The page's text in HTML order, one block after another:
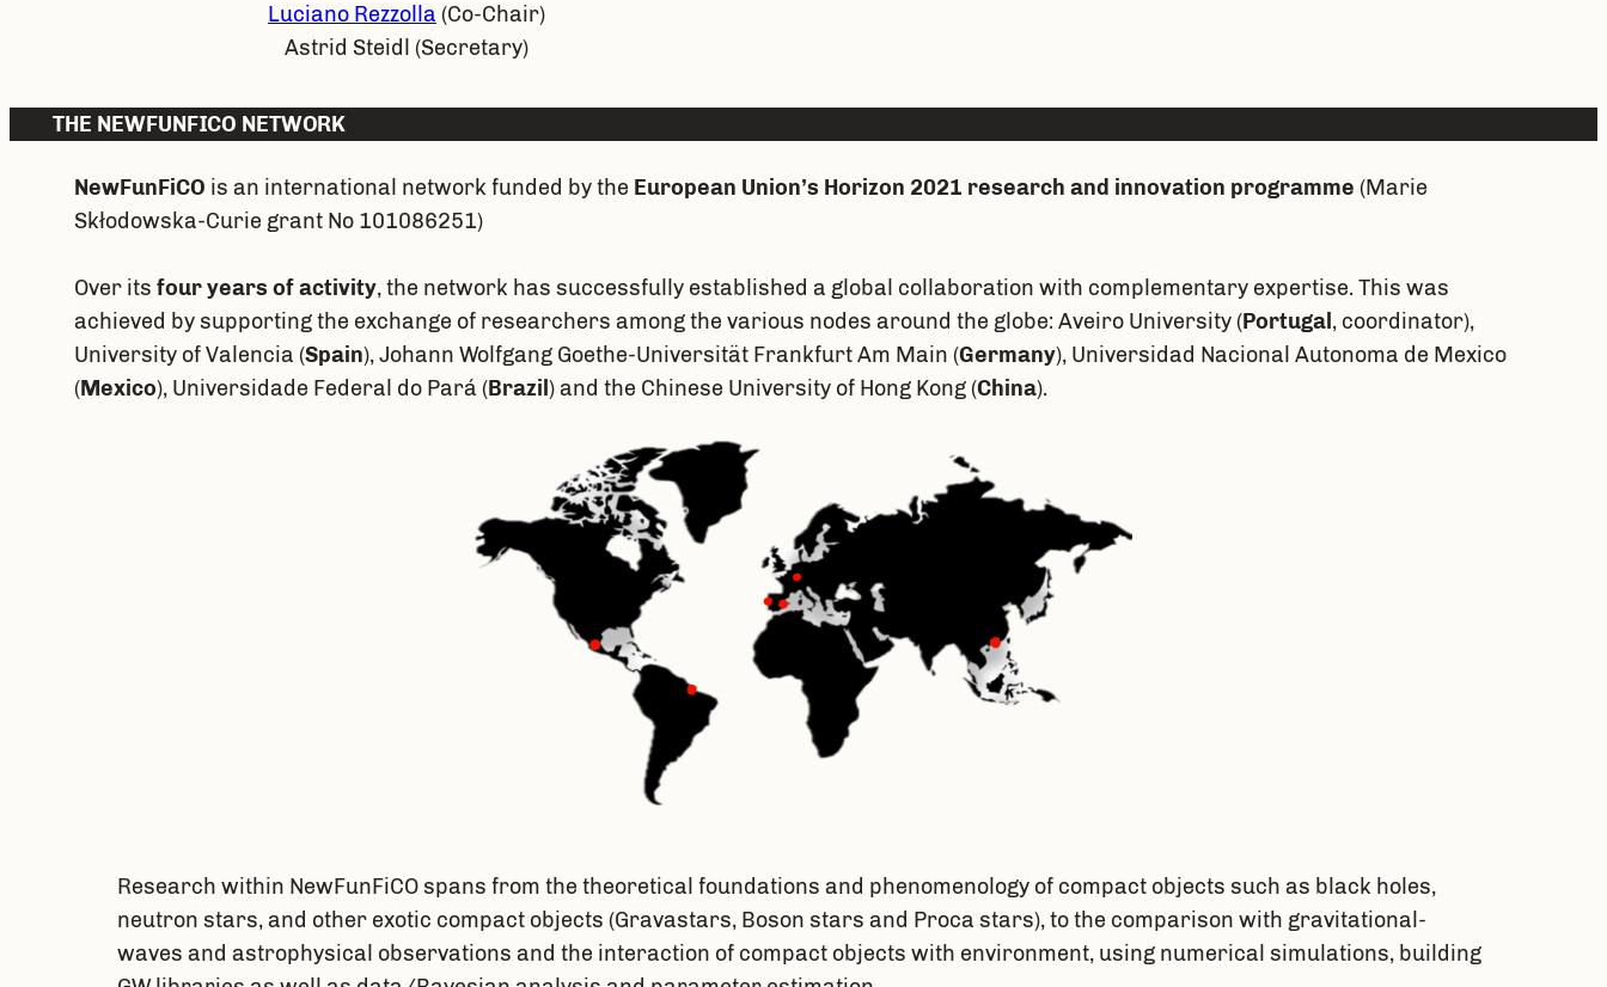
Luciano Rezzolla (Co-Chair)
Astrid Steidl (Secretary)
THE NEWFUNFICO NETWORK
NewFunFiCO is an international network funded by the European Union’s Horizon 2021 research and innovation programme (Marie
Skłodowska-Curie grant No 101086251)
Over itsfour years of activity, the network has successfully established a global collaboration with complementary expertise. This was
achieved by supporting the exchange of researchers among the various nodes around the globe: Aveiro University (Portugal , coordinator),
University of Valencia (Spain), Johann Wolfgang Goethe-Universität Frankfurt Am Main (Germany), Universidad Nacional Autonoma de Mexico
(Mexico), Universidade Federal do Pará (Brazil) and the Chinese University of Hong Kong (China).
Research within NewFunFiCO spans from the theoretical foundations and phenomenology of compact objects such as black holes,
neutron stars, and other exotic compact objects (Gravastars, Boson stars and Proca stars), to the comparison with gravitational-
waves and astrophysical observations and the interaction of compact objects with environment, using numerical simulations, building